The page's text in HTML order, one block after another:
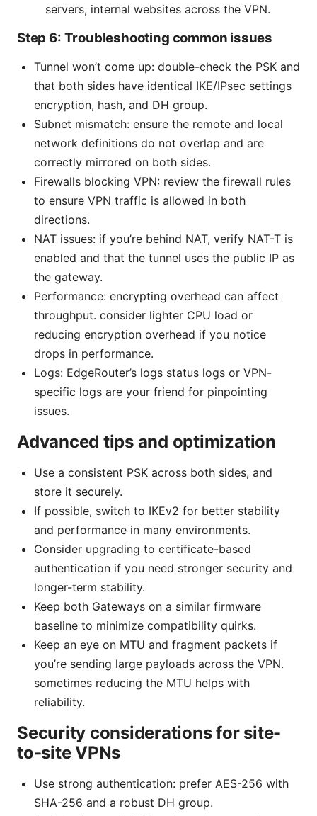
servers, internal websites across the VPN.
Step 6: Troubleshooting common issues
Tunnel won’t come up: double-check the PSK and
that both sides have identical IKE/IPsec settings
encryption, hash, and DH group.
Subnet mismatch: ensure the remote and local
network definitions do not overlap and are
correctly mirrored on both sides.
Firewalls blocking VPN: review the firewall rules
to ensure VPN traffic is allowed in both
directions.
NAT issues: if you’re behind NAT, verify NAT-T is
enabled and that the tunnel uses the public IP as
the gateway.
Performance: encrypting overhead can affect
throughput. consider lighter CPU load or
reducing encryption overhead if you notice
drops in performance.
Logs: EdgeRouter’s logs status logs or VPN-
specific logs are your friend for pinpointing
issues.
Advanced tips and optimization
Use a consistent PSK across both sides, and
store it securely.
If possible, switch to IKEv2 for better stability
and performance in many environments.
Consider upgrading to certificate-based
authentication if you need stronger security and
longer-term stability.
Keep both Gateways on a similar firmware
baseline to minimize compatibility quirks.
Keep an eye on MTU and fragment packets if
you’re sending large payloads across the VPN.
sometimes reducing the MTU helps with
reliability.
Security considerations for site-
to-site VPNs
Use strong authentication: prefer AES-256 with
SHA-256 and a robust DH group.